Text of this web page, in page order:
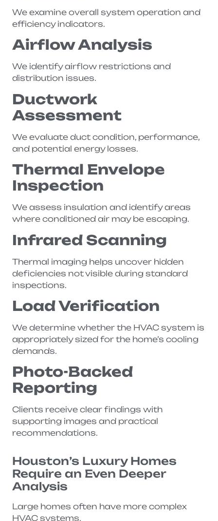
We examine overall system operation and
efficiency indicators.
Airflow Analysis
We identify airflow restrictions and
distribution issues.
Ductwork
Assessment
We evaluate duct condition, performance,
and potential energy losses.
Thermal Envelope
Inspection
We assess insulation and identify areas
where conditioned air may be escaping.
Infrared Scanning
Thermal imaging helps uncover hidden
deficiencies not visible during standard
inspections.
Load Verification
We determine whether the HVAC system is
appropriately sized for the home’s cooling
demands.
Photo-Backed
Reporting
Clients receive clear findings with
supporting images and practical
recommendations.
Houston’s Luxury Homes
Require an Even Deeper
Analysis
Large homes often have more complex
HVAC systems.